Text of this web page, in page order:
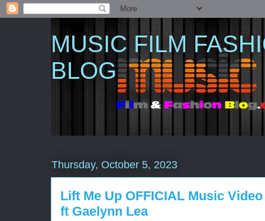
MUSIC FILM
BLOG
Thursday, October 5, 2023
Lift Me Up OFFICIAL Music
ft Gaelynn Lea